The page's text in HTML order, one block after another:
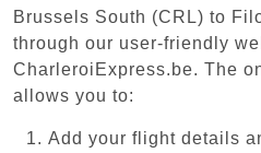
Brussels South (CRL) to
through our user-friendly
CharleroiExpress.be. The
allows you to:
Add your flight details